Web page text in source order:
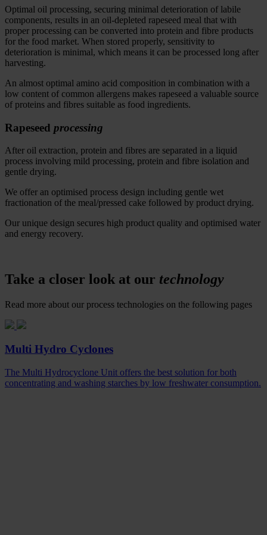
Optimal oil processing, securing minimal deterioration of labile
components, results in an oil-depleted rapeseed meal that with
proper processing can be converted into protein and fibre products
for the food market. When stored properly, sensitivity to
deterioration is minimal, which means it can be processed long after
harvesting.
An almost optimal amino acid composition in combination with a
low content of common allergens makes rapeseed a valuable source
of proteins and fibres suitable as food ingredients.
Rapeseed processing
After oil extraction, protein and fibres are separated in a liquid
process involving mild processing, protein and fibre isolation and
gentle drying.
We offer an optimised process design including gentle wet
fractionation of the meal/pressed cake followed by product drying.
Our unique design secures high product quality and optimised water
and energy recovery.
Take a closer look at our technology
Read more about our process technologies on the following pages
Multi Hydro Cyclones
The Multi Hydrocyclone Unit offers the best solution for both
concentrating and washing starches by low freshwater consumption.